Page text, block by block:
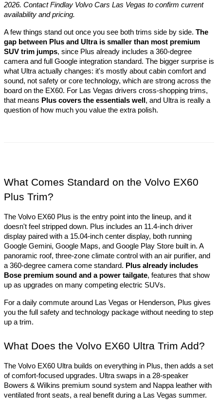
2026. Contact Findlay Volvo Cars Las Vegas to confirm current
availability and pricing.
A few things stand out once you see both trims side by side. The
gap between Plus and Ultra is smaller than most premium
SUV trim jumps, since Plus already includes a 360-degree
camera and full Google integration standard. The bigger surprise is
what Ultra actually changes: it's mostly about cabin comfort and
sound, not safety or core technology, which are strong across the
board on the EX60. For Las Vegas drivers cross-shopping trims,
that means Plus covers the essentials well , and Ultra is really a
question of how much you value the extra polish.
What Comes Standard on the Volvo EX60
Plus Trim?
The Volvo EX60 Plus is the entry point into the lineup, and it
doesn't feel stripped down. Plus includes an 11.4-inch driver
display paired with a 15.04-inch center display, both running
Google Gemini, Google Maps, and Google Play Store built in. A
panoramic roof, three-zone climate control with an air purifier, and
a 360-degree camera come standard. Plus already includes
Bose premium sound and a power tailgate, features that show
up as upgrades on many competing electric SUVs.
For a daily commute around Las Vegas or Henderson, Plus gives
you the full safety and technology package without needing to step
up a trim.
What Does the Volvo EX60 Ultra Trim Add?
The Volvo EX60 Ultra builds on everything in Plus, then adds a set
of comfort-focused upgrades. Ultra swaps in a 28-speaker
Bowers & Wilkins premium sound system and Nappa leather with